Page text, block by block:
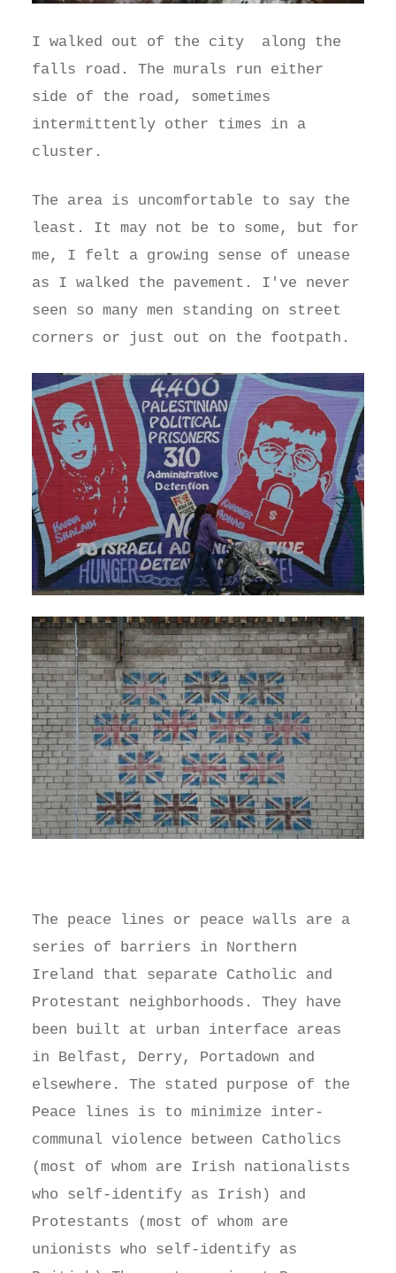
I walked out of the city along the
falls road. The murals run either
side of the road, sometimes
intermittently other times in a
cluster.
The area is uncomfortable to say the
least. It may not be to some, but for
me, I felt a growing sense of unease
as I walked the pavement. I've never
seen so many men standing on street
corners or just out on the footpath.
The peace lines or peace walls are a
series of barriers in Northern
Ireland that separate Catholic and
Protestant neighborhoods. They have
been built at urban interface areas
in Belfast, Derry, Portadown and
elsewhere. The stated purpose of the
Peace lines is to minimize inter-
communal violence between Catholics
(most of whom are Irish nationalists
who self-identify as Irish) and
Protestants (most of whom are
unionists who self-identify as